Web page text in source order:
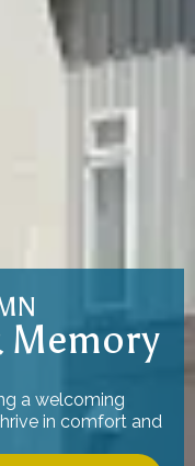
Memory
a welcoming
in comfort and